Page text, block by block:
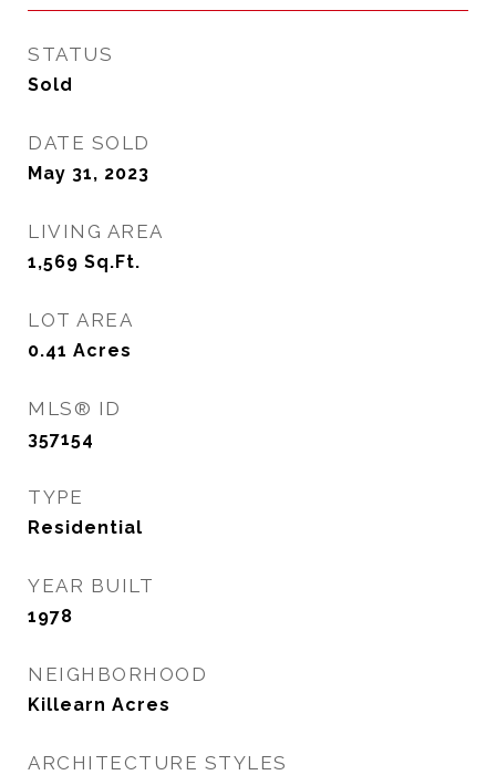
STATUS
Sold
DATE SOLD
May 31, 2023
LIVING AREA
1,569 Sq.Ft.
LOT AREA
0.41 Acres
MLS® ID
357154
TYPE
Residential
YEAR BUILT
1978
NEIGHBORHOOD
Killearn Acres
ARCHITECTURE STYLES